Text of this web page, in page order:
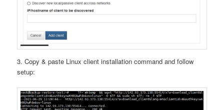
3. Copy & paste Linux client installation command and follow
setup: